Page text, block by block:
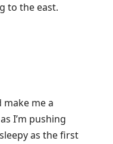
to the east.
me a
I’m pushing
as the first